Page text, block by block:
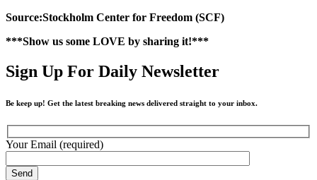
Source:Stockholm Center for Freedom (SCF)
***Show us some LOVE by sharing it!***
Sign Up For Daily Newsletter
Be keep up! Get the latest breaking news delivered straight to your inbox.
Your Email (required)